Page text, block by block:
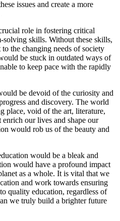
issues and create a more
role in fostering critical
skills. Without these skills,
the changing needs of society
be stuck in outdated ways of
to keep pace with the rapidly
be devoid of the curiosity and
and discovery. The world
place, void of the art, literature,
our lives and shape our
would rob us of the beauty and
would be a bleak and
would have a profound impact
as a whole. It is vital that we
and work towards ensuring
quality education, regardless of
we truly build a brighter future